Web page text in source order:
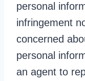
personal
infringement
concerned
personal
an agent to